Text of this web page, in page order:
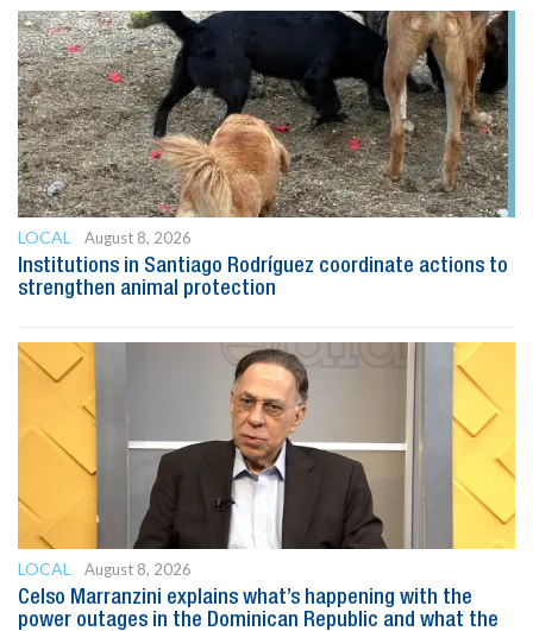
LOCAL
August 8, 2026
Institutions in Santiago Rodríguez coordinate actions to
strengthen animal protection
LOCAL
August 8, 2026
Celso Marranzini explains what’s happening with the
power outages in the Dominican Republic and what the